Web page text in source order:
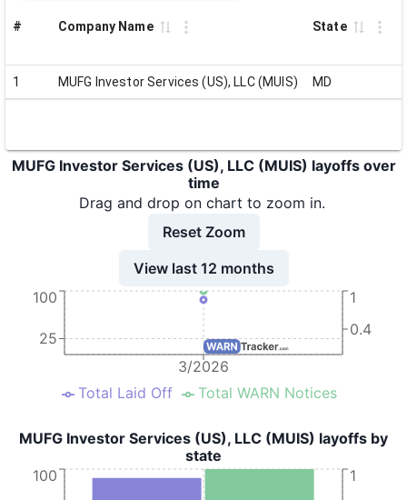
# Company Name State
1 MUFG Investor Services (US), LLC (MUIS) MD
MUFG Investor Services (US), LLC (MUIS) layoffs over
time
Drag and drop on chart to zoom in.
Reset Zoom
View last 12 months
3/2026
25
100
0.4
1
Total Laid Off Total WARN Notices
MUFG Investor Services (US), LLC (MUIS) layoffs by
state
100 1